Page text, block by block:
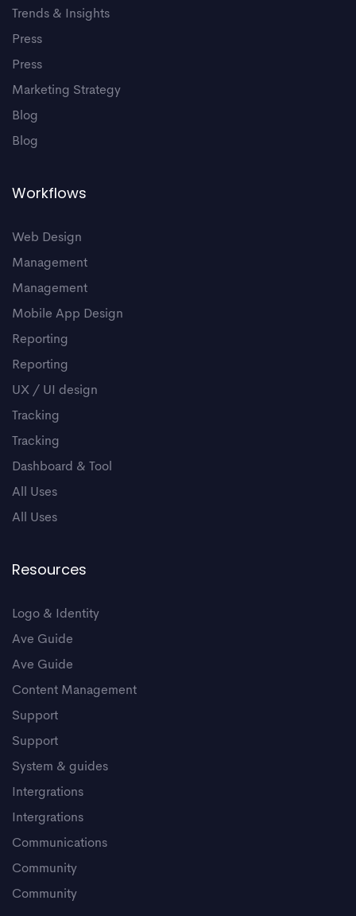
Trends & Insights
Press
Press
Marketing Strategy
Blog
Blog
Workflows
Web Design
Management
Management
Mobile App Design
Reporting
Reporting
UX / UI design
Tracking
Tracking
Dashboard & Tool
All Uses
All Uses
Resources
Logo & Identity
Ave Guide
Ave Guide
Content Management
Support
Support
System & guides
Intergrations
Intergrations
Communications
Community
Community